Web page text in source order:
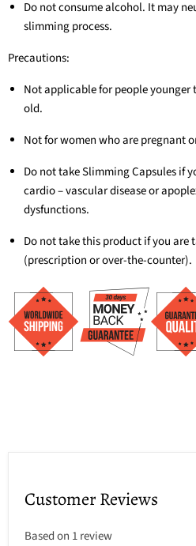
Do not consume alcohol. It may
slimming process.
Precautions:
Not applicable for people younger
old.
Not for women who are pregnant
Do not take Slimming Capsules if
cardio – vascular disease or
dysfunctions.
Do not take this product if you
(prescription or over-the-counter).
Customer Reviews
Based on 1 review